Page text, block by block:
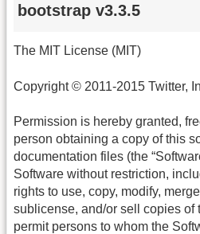
bootstrap v3.3.5
The MIT License (MIT)
Copyright © 2011-2015 Twitter,
Permission is hereby granted,
person obtaining a copy of this
documentation files (the
Software without restriction,
rights to use, copy, modify,
sublicense, and/or sell copies of
permit persons to whom the